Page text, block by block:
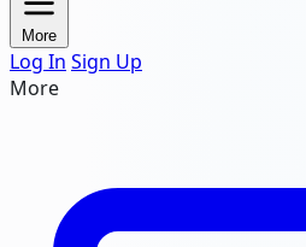
More
Log In Sign Up
More